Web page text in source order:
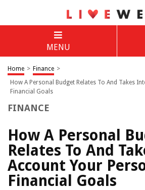
MENU
Home > Finance >
How A Personal Budget Relates To And Takes
Financial Goals
FINANCE
How A Personal
Relates To And
Account Your
Financial Goals